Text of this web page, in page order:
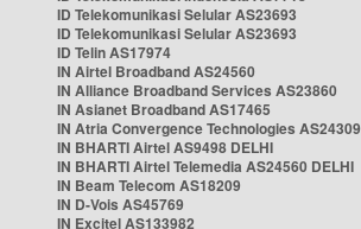
ID Telekomunikasi Selular AS23693
ID Telekomunikasi Selular AS23693
ID Telin AS17974
IN Airtel Broadband AS24560
IN Alliance Broadband Services AS23860
IN Asianet Broadband AS17465
IN Atria Convergence Technologies AS24309
IN BHARTI Airtel AS9498 DELHI
IN BHARTI Airtel Telemedia AS24560 DELHI
IN Beam Telecom AS18209
IN D-Vois AS45769
IN Excitel AS133982